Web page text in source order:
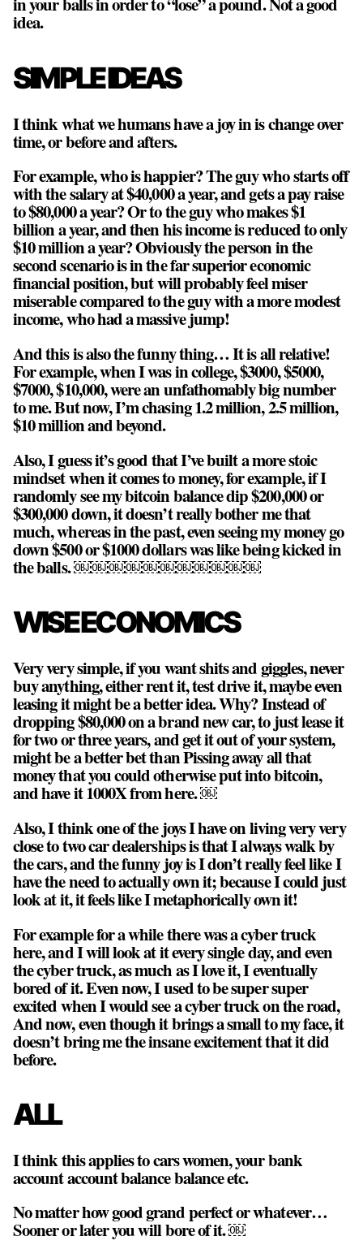
idea.
SIMPLE IDEAS
I think what we humans have a joy in is change over
time, or before and afters.
For example, who is happier? The guy who starts off
with the salary at $40,000 a year, and gets a pay raise
to $80,000 a year? Or to the guy who makes $1
billion a year, and then his income is reduced to only
$10 million a year? Obviously the person in the
second scenario is in the far superior economic
financial position, but will probably feel miser
miserable compared to the guy with a more modest
income, who had a massive jump!
And this is also the funny thing… It is all relative!
For example, when I was in college, $3000, $5000,
$7000, $10,000, were an unfathomably big number
to me. But now, I’m chasing 1.2 million, 2.5 million,
$10 million and beyond.
Also, I guess it’s good that I’ve built a more stoic
mindset when it comes to money, for example, if I
randomly see my bitcoin balance dip $200,000 or
$300,000 down, it doesn’t really bother me that
much, whereas in the past, even seeing my money go
down $500 or $1000 dollars was like being kicked in
the balls. ￼￼￼￼￼￼￼￼￼￼￼
WISE ECONOMICS
Very very simple, if you want shits and giggles, never
buy anything, either rent it, test drive it, maybe even
leasing it might be a better idea. Why? Instead of
dropping $80,000 on a brand new car, to just lease it
for two or three years, and get it out of your system,
might be a better bet than Pissing away all that
money that you could otherwise put into bitcoin,
and have it 1000X from here. ￼
Also, I think one of the joys I have on living very very
close to two car dealerships is that I always walk by
the cars, and the funny joy is I don’t really feel like I
have the need to actually own it; because I could just
look at it, it feels like I metaphorically own it!
For example for a while there was a cyber truck
here, and I will look at it every single day, and even
the cyber truck, as much as I love it, I eventually
bored of it. Even now, I used to be super super
excited when I would see a cyber truck on the road,
And now, even though it brings a small to my face, it
doesn’t bring me the insane excitement that it did
before.
ALL
I think this applies to cars women, your bank
account account balance balance etc.
No matter how good grand perfect or whatever…
Sooner or later you will bore of it. ￼